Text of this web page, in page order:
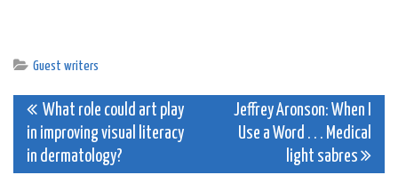
Guest writers
Post
navigation
What role could art play
in improving visual literacy
in dermatology?
Jeffrey Aronson: When I
Use a Word . . . Medical
light sabres